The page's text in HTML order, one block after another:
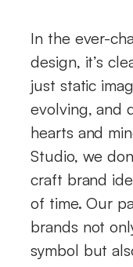
In the ever-
design, it’s
just static
evolving, and
hearts and
Studio, we
craft brand
of time. Our
brands not
symbol but